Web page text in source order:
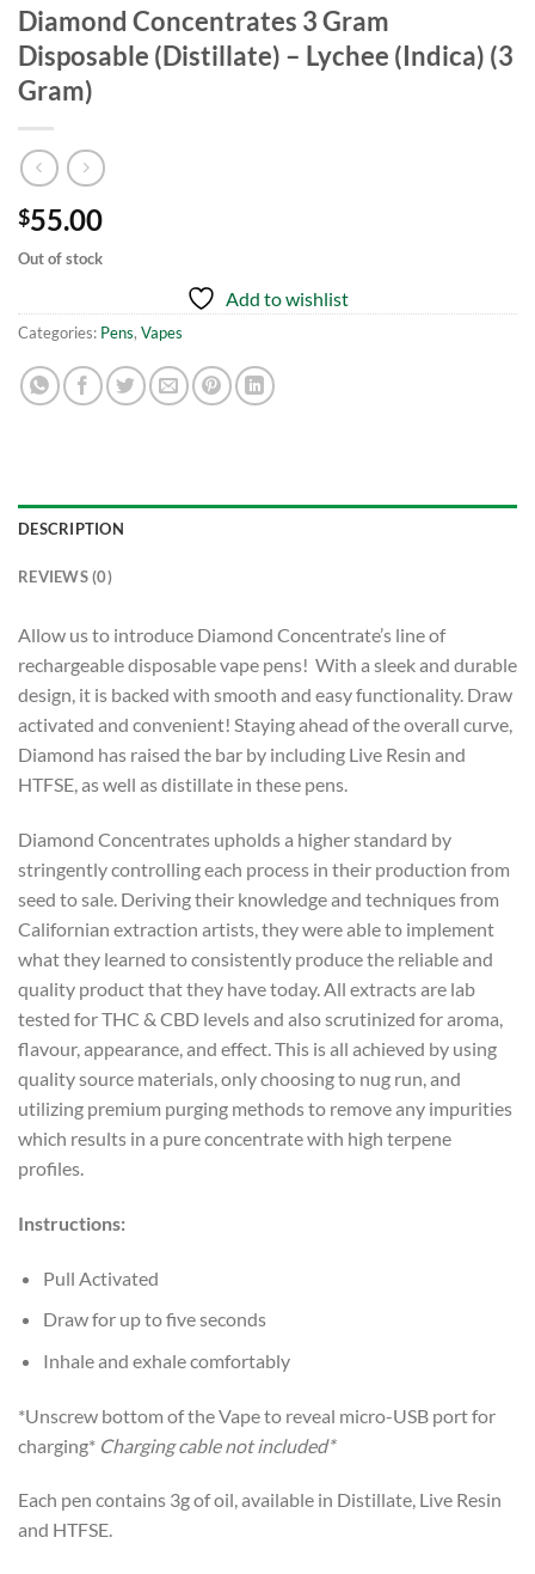
Diamond Concentrates 3 Gram
Disposable (Distillate) – Lychee (Indica) (3
Gram)
$55.00
Out of stock
Add to wishlist
Categories: Pens, Vapes
DESCRIPTION
REVIEWS (0)
Allow us to introduce Diamond Concentrate’s line of
rechargeable disposable vape pens! With a sleek and durable
design, it is backed with smooth and easy functionality. Draw
activated and convenient! Staying ahead of the overall curve,
Diamond has raised the bar by including Live Resin and
HTFSE, as well as distillate in these pens.
Diamond Concentrates upholds a higher standard by
stringently controlling each process in their production from
seed to sale. Deriving their knowledge and techniques from
Californian extraction artists, they were able to implement
what they learned to consistently produce the reliable and
quality product that they have today. All extracts are lab
tested for THC & CBD levels and also scrutinized for aroma,
flavour, appearance, and effect. This is all achieved by using
quality source materials, only choosing to nug run, and
utilizing premium purging methods to remove any impurities
which results in a pure concentrate with high terpene
profiles.
Instructions:
Pull Activated
Draw for up to five seconds
Inhale and exhale comfortably
*Unscrew bottom of the Vape to reveal micro-USB port for
charging* Charging cable not included*
Each pen contains 3g of oil, available in Distillate, Live Resin
and HTFSE.